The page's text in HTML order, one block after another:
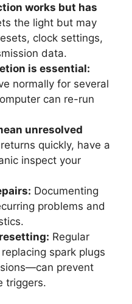
works but has
the light but may
clock settings,
data.
is essential:
normally for several
can re-run
unresolved
quickly, have a
inspect your
Documenting
problems and
Regular
spark plugs
prevent
triggers.